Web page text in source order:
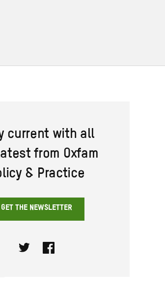
current with all
from Oxfam
& Practice
GET THE NEWSLETTER